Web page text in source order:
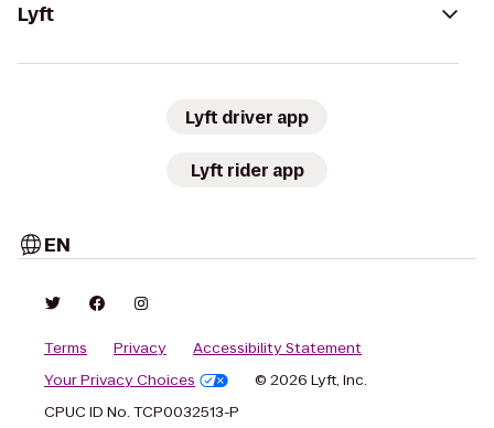
Lyft
Lyft driver app
Lyft rider app
EN
Terms Privacy
Accessibility Statement
Your Privacy Choices
© 2026 Lyft, Inc.
CPUC ID No. TCP0032513-P